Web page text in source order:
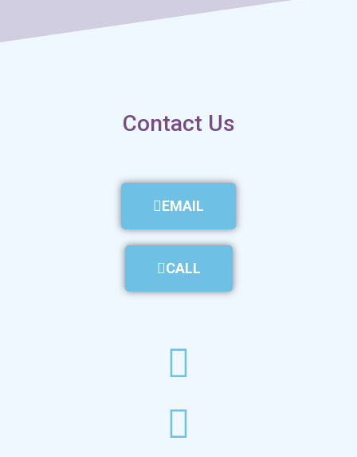
Contact Us
EMAIL
CALL